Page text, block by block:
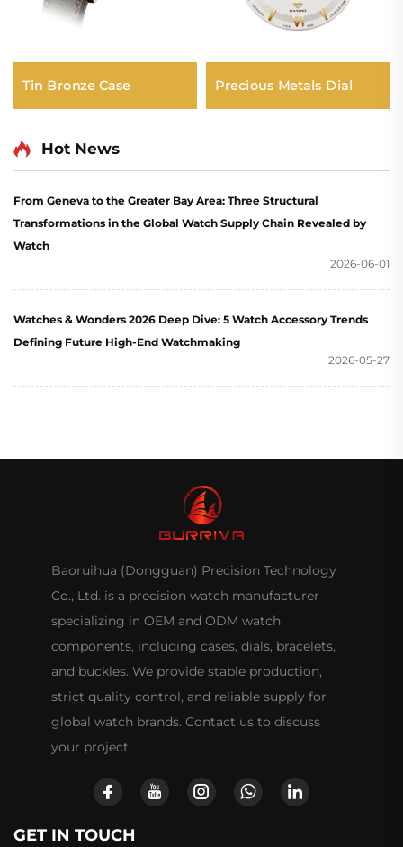
Tin Bronze Case Precious Metals Dial
Hot News
From Geneva to the Greater Bay Area: Three Structural
Transformations in the Global Watch Supply Chain Revealed by
Watch
2026-06-01
Watches & Wonders 2026 Deep Dive: 5 Watch Accessory Trends
Defining Future High-End Watchmaking
2026-05-27
Baoruihua (Dongguan) Precision Technology
Co., Ltd. is a precision watch manufacturer
specializing in OEM and ODM watch
components, including cases, dials, bracelets,
and buckles. We provide stable production,
strict quality control, and reliable supply for
global watch brands. Contact us to discuss
your project.
GET IN TOUCH